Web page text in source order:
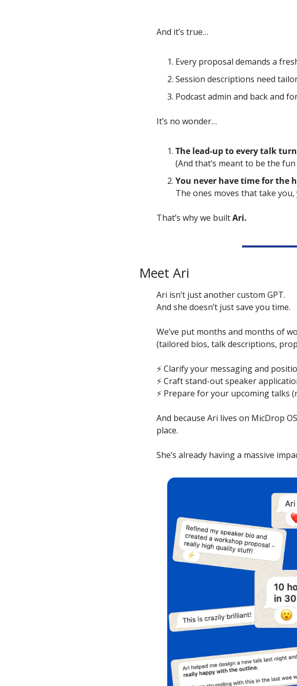
And it’s true…
Every proposal demands a
Session descriptions need
Podcast admin and back and
It’s no wonder…
The lead-up to every talk
(And that’s meant to be the fun
You never have time for the
The ones moves that take
That’s why we built Ari.
Meet Ari
Ari isn’t just another custom GPT.
And she doesn’t just save you time.
We’ve put months and months of
(tailored bios, talk descriptions,
⚡️ Clarify your messaging and
⚡️ Craft stand-out speaker
⚡️ Prepare for your upcoming talks
And because Ari lives on MicDrop
place.
She’s already having a massive